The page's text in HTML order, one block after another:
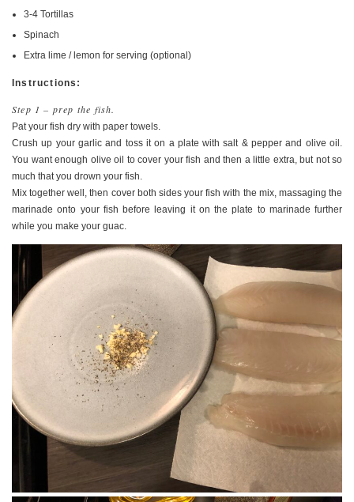
3-4 Tortillas
Spinach
Extra lime / lemon for serving (optional)
Instructions:
Step 1 – prep the fish.
Pat your fish dry with paper towels.
Crush up your garlic and toss it on a plate with salt & pepper and olive oil.
You want enough olive oil to cover your fish and then a little extra, but not so
much that you drown your fish.
Mix together well, then cover both sides your fish with the mix, massaging the
marinade onto your fish before leaving it on the plate to marinade further
while you make your guac.